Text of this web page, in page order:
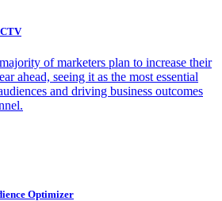
of marketers plan to increase their
ahead, seeing it as the most essential
and driving business outcomes
Optimizer